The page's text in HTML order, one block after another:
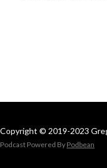
Copyright © 2019-2023
Podcast Powered By Podbean